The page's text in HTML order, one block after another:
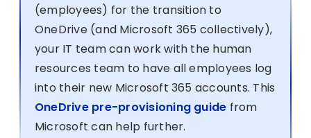
(employees) for the transition to
OneDrive (and Microsoft 365 collectively),
your IT team can work with the human
resources team to have all employees log
into their new Microsoft 365 accounts. This
OneDrive pre-provisioning guide from
Microsoft can help further.